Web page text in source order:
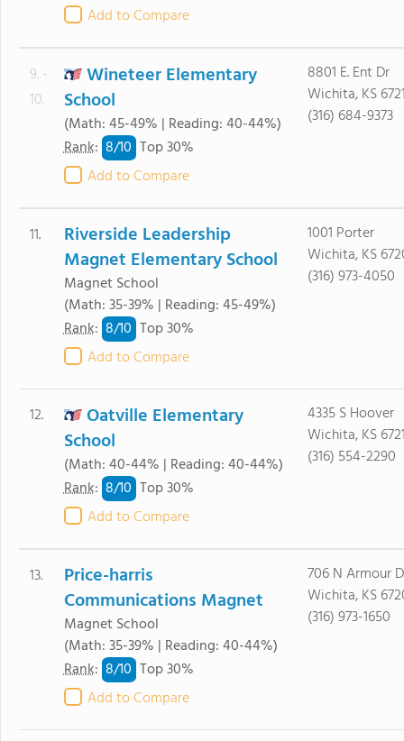
Add to Compare
9. -
10.
Wineteer Elementary
School
(Math: 45-49% | Reading: 40-44%)
Rank: 8/10 Top 30%
Add to Compare
8801 E. Ent Dr
Wichita, KS
(316) 684-9373
11.
Riverside Leadership
Magnet Elementary School
Magnet School
(Math: 35-39% | Reading: 45-49%)
Rank: 8/10 Top 30%
Add to Compare
1001 Porter
Wichita, KS
(316) 973-4050
12.
Oatville Elementary
School
(Math: 40-44% | Reading: 40-44%)
Rank: 8/10 Top 30%
Add to Compare
4335 S Hoover
Wichita, KS
(316) 554-2290
13.
Price-harris
Communications Magnet
Magnet School
(Math: 35-39% | Reading: 40-44%)
Rank: 8/10 Top 30%
Add to Compare
706 N Armour
Wichita, KS
(316) 973-1650